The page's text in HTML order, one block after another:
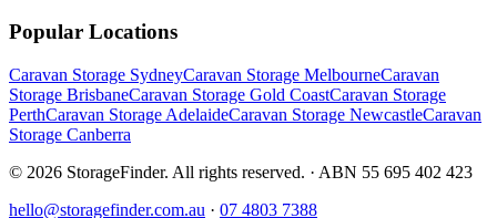
Popular Locations
Caravan Storage SydneyCaravan Storage MelbourneCaravan
Storage BrisbaneCaravan Storage Gold CoastCaravan Storage
PerthCaravan Storage AdelaideCaravan Storage NewcastleCaravan
Storage Canberra
© 2026 StorageFinder. All rights reserved. · ABN 55 695 402 423
hello@storagefinder.com.au · 07 4803 7388